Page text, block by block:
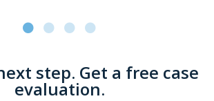
step. Get a free case
evaluation.